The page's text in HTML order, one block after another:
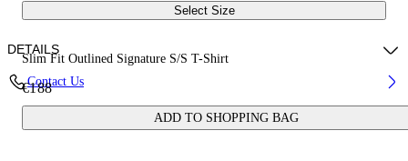
Select Size
Slim Fit Outlined Signature S/S T-Shirt
€188
ADD TO SHOPPING BAG
DETAILS
100% Cotton
Contact Us